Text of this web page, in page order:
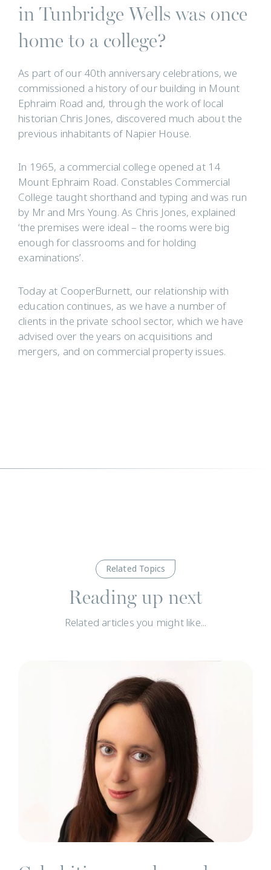
in Tunbridge Wells was once
home to a college?
As part of our 40th anniversary celebrations, we
commissioned a history of our building in Mount
Ephraim Road and, through the work of local
historian Chris Jones, discovered much about the
previous inhabitants of Napier House.
In 1965, a commercial college opened at 14
Mount Ephraim Road. Constables Commercial
College taught shorthand and typing and was run
by Mr and Mrs Young. As Chris Jones, explained
‘the premises were ideal – the rooms were big
enough for classrooms and for holding
examinations’.
Today at CooperBurnett, our relationship with
education continues, as we have a number of
clients in the private school sector, which we have
advised over the years on acquisitions and
mergers, and on commercial property issues.
Related Topics
Reading up next
Related articles you might like...